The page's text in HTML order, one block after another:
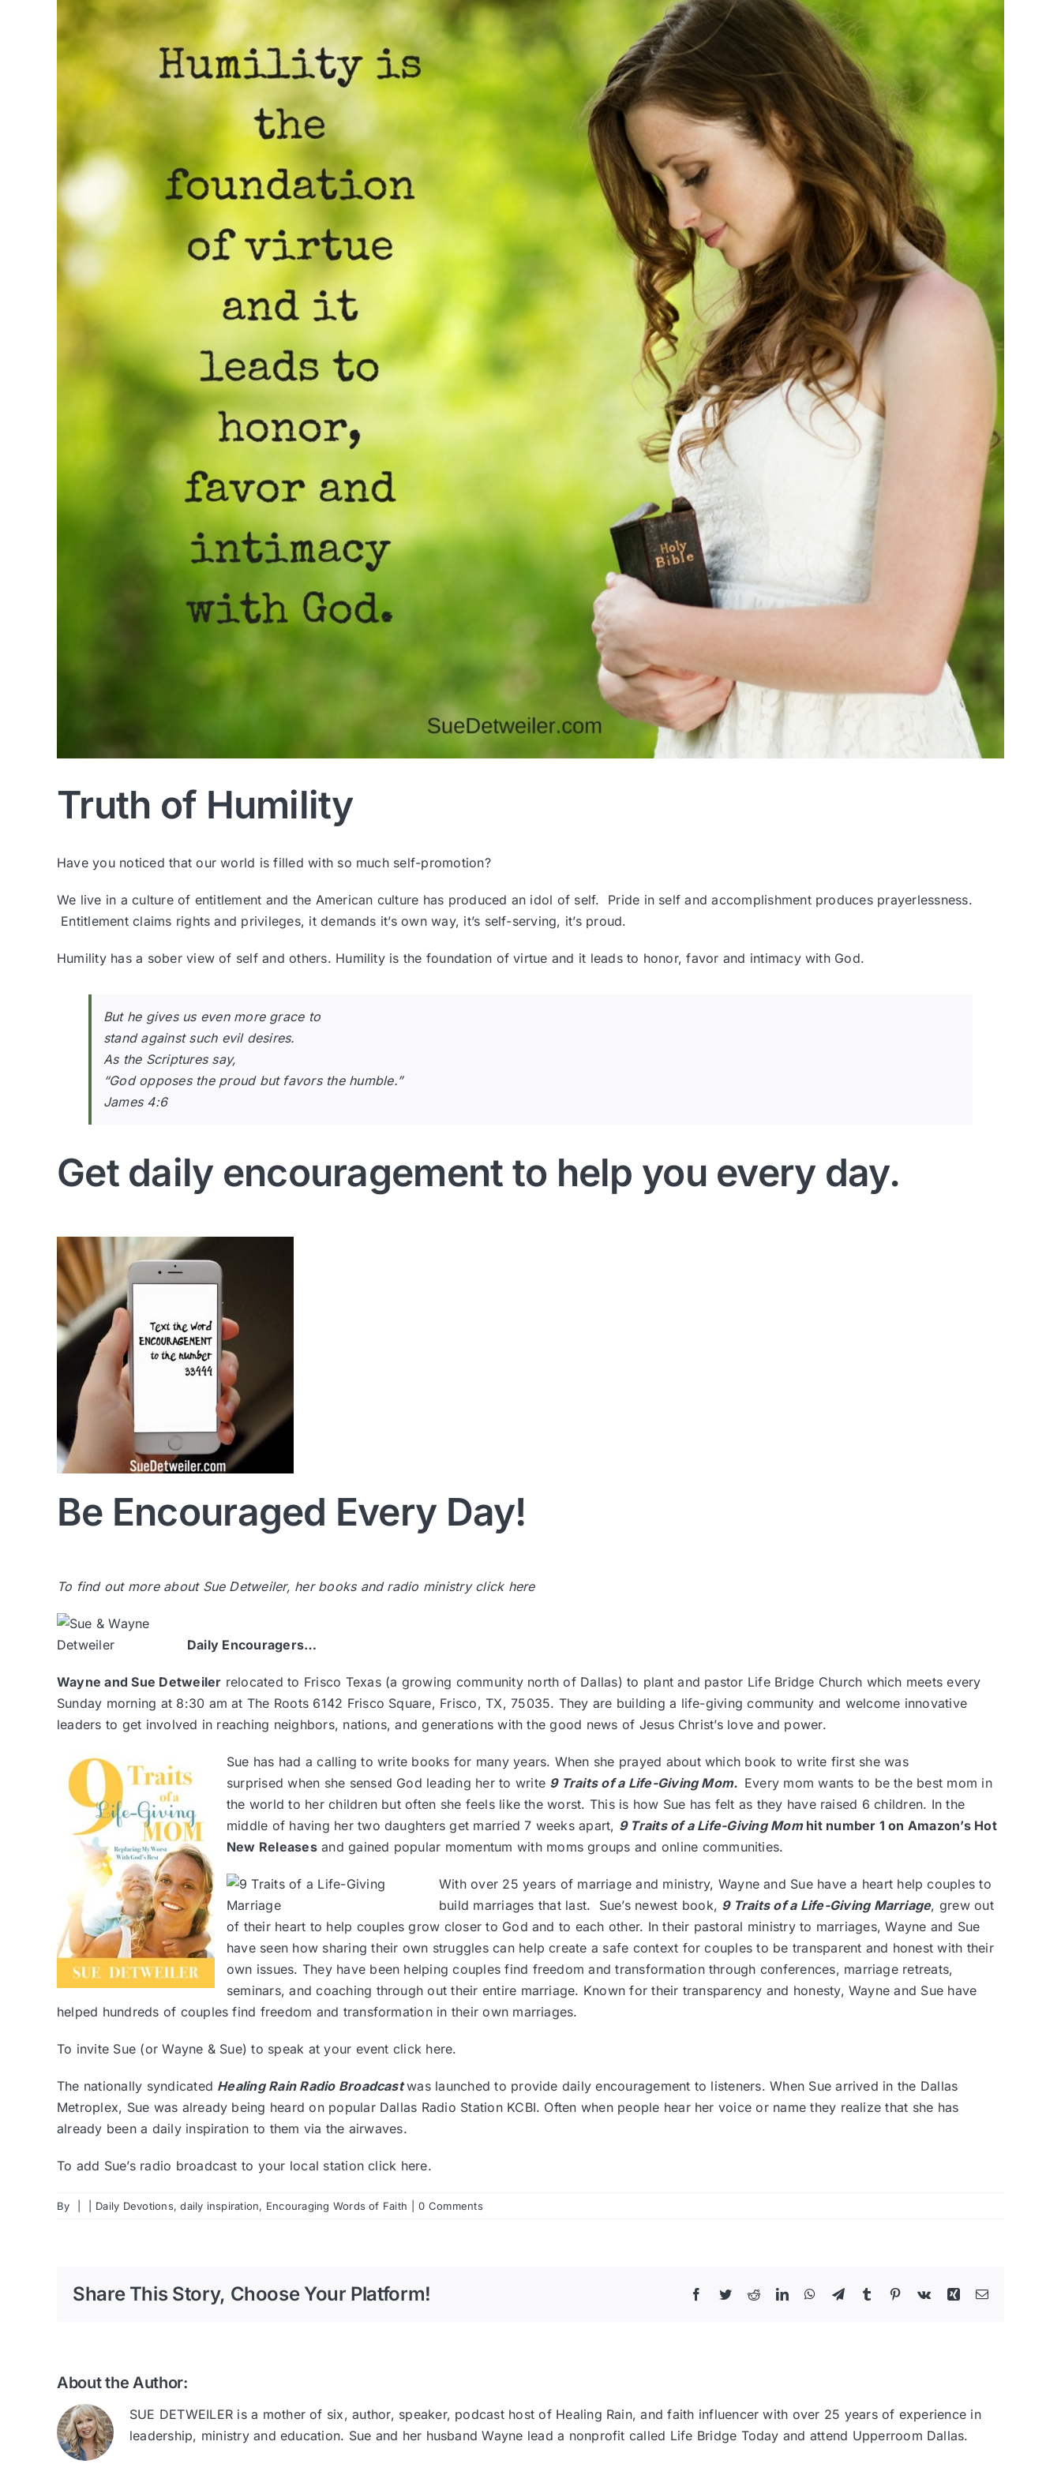
Image
Truth of Humility
Have you noticed that our world is filled with so much self-promotion?
We live in a culture of entitlement and the American culture has produced an idol of self. Pride in self and accomplishment produces prayerlessness.
Entitlement claims rights and privileges, it demands it’s own way, it’s self-serving, it’s proud.
Humility has a sober view of self and others. Humility is the foundation of virtue and it leads to honor, favor and intimacy with God.
But he gives us even more grace to
stand against such evil desires.
As the Scriptures say,
“God opposes the proud but favors the humble.”
James 4:6
Get daily encouragement to help you every day.
Be Encouraged Every Day!
To find out more about Sue Detweiler, her books and radio ministry click here
Daily Encouragers…
Wayne and Sue Detweiler relocated to Frisco Texas (a growing community north of Dallas) to plant and pastor Life Bridge Church which meets every
Sunday morning at 8:30 am at The Roots 6142 Frisco Square, Frisco, TX, 75035. They are building a life-giving community and welcome innovative
leaders to get involved in reaching neighbors, nations, and generations with the good news of Jesus Christ’s love and power.
Sue has had a calling to write books for many years. When she prayed about which book to write first she was
surprised when she sensed God leading her to write 9 Traits of a Life-Giving Mom. Every mom wants to be the best mom in
the world to her children but often she feels like the worst. This is how Sue has felt as they have raised 6 children. In the
middle of having her two daughters get married 7 weeks apart, 9 Traits of a Life-Giving Mom hit number 1 on Amazon’s Hot
New Releasesand gained popular momentum with moms groups and online communities.
With over 25 years of marriage and ministry, Wayne and Sue have a heart help couples to
build marriages that last. Sue’s newest book, 9 Traits of a Life-Giving Marriage, grew out
of their heart to help couples grow closer to God and to each other. In their pastoral ministry to marriages, Wayne and Sue
have seen how sharing their own struggles can help create a safe context for couples to be transparent and honest with their
own issues. They have been helping couples find freedom and transformation through conferences, marriage retreats,
seminars, and coaching through out their entire marriage. Known for their transparency and honesty, Wayne and Sue have
helped hundreds of couples find freedom and transformation in their own marriages.
To invite Sue (or Wayne & Sue) to speak at your event click here.
The nationally syndicated Healing Rain Radio Broadcastwas launched to provide daily encouragement to listeners. When Sue arrived in the Dallas
Metroplex, Sue was already being heard on popular Dallas Radio Station KCBI. Often when people hear her voice or name they realize that she has
already been a daily inspiration to them via the airwaves.
To add Sue’s radio broadcast to your local stationclick here.
By Daily Devotions,daily inspiration, Encouraging Words of Faith 0 Comments
Share This Story, Choose Your Platform! Facebook
TwitterRedditLinkedInWhatsApp
TelegramTumblr Pinterest
Vk Xing Email
About the Author:
SUE DETWEILER is a mother of six, author, speaker, podcast host of Healing Rain, and faith influencer with over 25 years of experience in
leadership, ministry and education. Sue and her husband Wayne lead a nonprofit called Life Bridge Today and attend Upperroom Dallas.